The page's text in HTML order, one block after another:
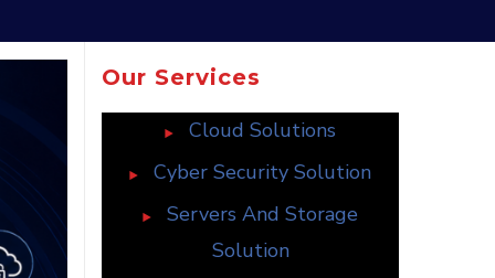
Our Services
Cloud Solutions
Cyber Security Solution
Servers And Storage
Solution